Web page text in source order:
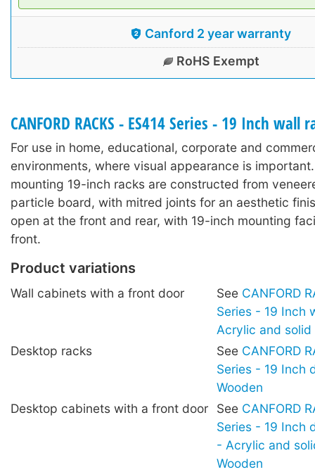
Canford 2 year warranty
RoHS Exempt
CANFORD RACKS - ES414 Series - 19 Inch wall
For use in home, educational, corporate and
environments, where visual appearance is
mounting 19-inch racks are constructed from
particle board, with mitred joints for an aesthetic
open at the front and rear, with 19-inch mounting
front.
Product variations
Wall cabinets with a front door See CANFORD
Series - 19 Inch
Acrylic and
Desktop racks
See CANFORD
Series - 19 Inch
Wooden
Desktop cabinets with a front door
See CANFORD
Series - 19 Inch
- Acrylic and
Wooden